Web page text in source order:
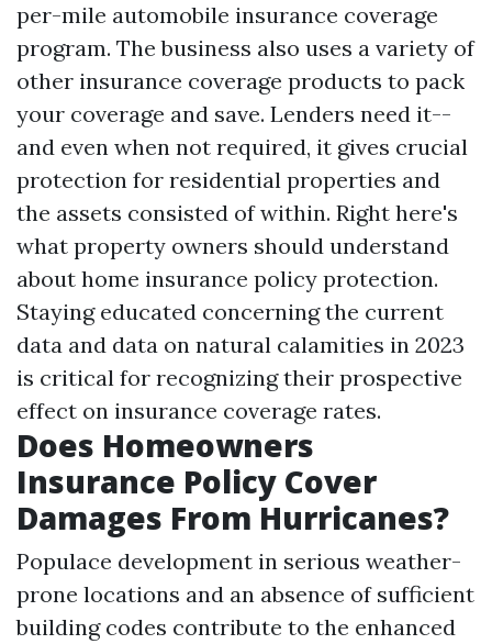
per-mile automobile insurance coverage
program. The business also uses a variety of
other insurance coverage products to pack
your coverage and save. Lenders need it--
and even when not required, it gives crucial
protection for residential properties and
the assets consisted of within. Right here's
what property owners should understand
about home insurance policy protection.
Staying educated concerning the current
data and data on natural calamities in 2023
is critical for recognizing their prospective
effect on insurance coverage rates.
Does Homeowners
Insurance Policy Cover
Damages From Hurricanes?
Populace development in serious weather-
prone locations and an absence of sufficient
building codes contribute to the enhanced